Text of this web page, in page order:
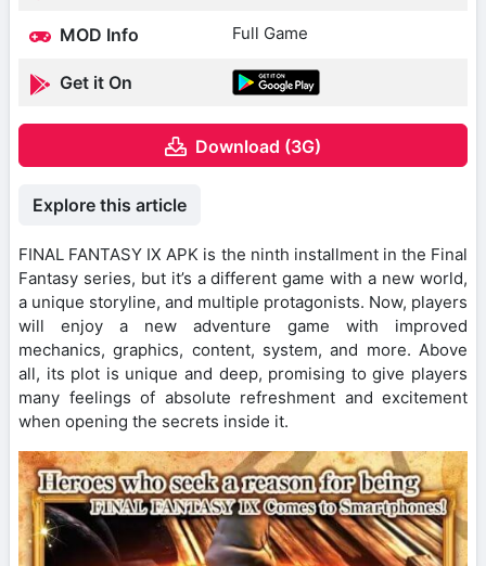
MOD Info Full Game
Get it On
Download (3G)
Explore this article
FINAL FANTASY IX APK is the ninth installment in the Final
Fantasy series, but it’s a different game with a new world,
a unique storyline, and multiple protagonists. Now, players
will enjoy a new adventure game with improved
mechanics, graphics, content, system, and more. Above
all, its plot is unique and deep, promising to give players
many feelings of absolute refreshment and excitement
when opening the secrets inside it.